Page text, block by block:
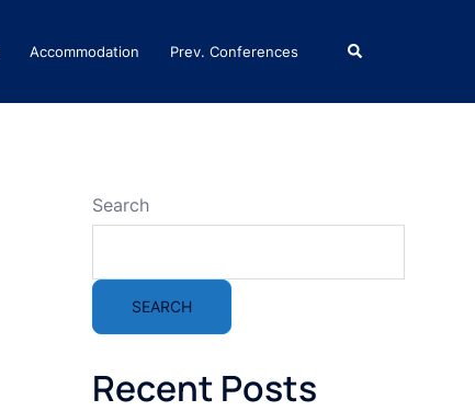
Accommodation Prev. Conferences Search
Search
SEARCH
Recent Posts